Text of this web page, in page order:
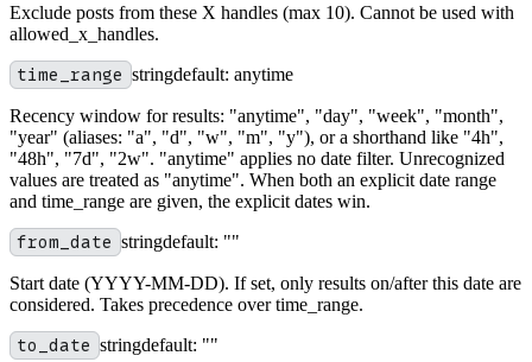
Exclude posts from these X handles (max 10). Cannot be used with
allowed_x_handles.
time_range stringdefault: anytime
Recency window for results: "anytime", "day", "week", "month",
"year" (aliases: "a", "d", "w", "m", "y"), or a shorthand like "4h",
"48h", "7d", "2w". "anytime" applies no date filter. Unrecognized
values are treated as "anytime". When both an explicit date range
and time_range are given, the explicit dates win.
from_date stringdefault: ""
Start date (YYYY-MM-DD). If set, only results on/after this date are
considered. Takes precedence over time_range.
to_date stringdefault: ""